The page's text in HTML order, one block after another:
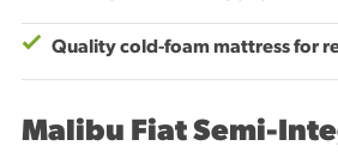
Quality cold-foam mattress for
Malibu Fiat Semi-